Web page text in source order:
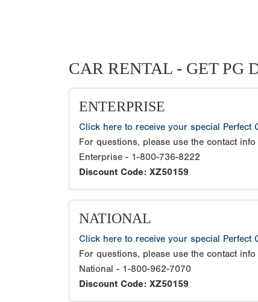
CAR RENTAL - GET PG
ENTERPRISE
Click here to receive your special Perfect
For questions, please use the contact info
Enterprise - 1-800-736-8222
Discount Code: XZ50159
NATIONAL
Click here to receive your special Perfect
For questions, please use the contact info
National - 1-800-962-7070
Discount Code: XZ50159